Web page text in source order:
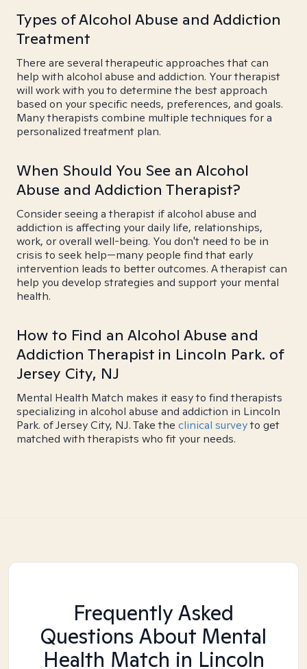
Types of Alcohol Abuse and Addiction
Treatment
There are several therapeutic approaches that can
help with alcohol abuse and addiction. Your therapist
will work with you to determine the best approach
based on your specific needs, preferences, and goals.
Many therapists combine multiple techniques for a
personalized treatment plan.
When Should You See an Alcohol
Abuse and Addiction Therapist?
Consider seeing a therapist if alcohol abuse and
addiction is affecting your daily life, relationships,
work, or overall well-being. You don't need to be in
crisis to seek help—many people find that early
intervention leads to better outcomes. A therapist can
help you develop strategies and support your mental
health.
How to Find an Alcohol Abuse and
Addiction Therapist in Lincoln Park. of
Jersey City, NJ
Mental Health Match makes it easy to find therapists
specializing in alcohol abuse and addiction in Lincoln
Park. of Jersey City, NJ. Take the clinical surveyto get
matched with therapists who fit your needs.
Frequently Asked
Questions About Mental
Health Match in Lincoln